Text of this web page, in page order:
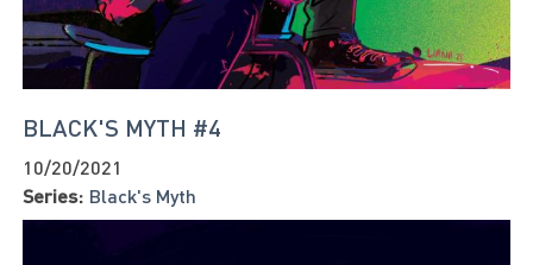
BLACK'S MYTH #4
10/20/2021
Series: Black's Myth